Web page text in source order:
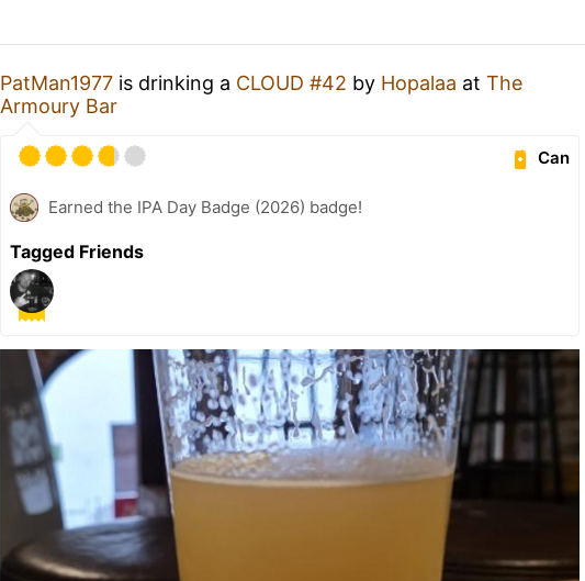
PatMan1977 is drinking a CLOUD #42 by Hopalaa at The
Armoury Bar
Can
Earned the IPA Day Badge (2026) badge!
Tagged Friends